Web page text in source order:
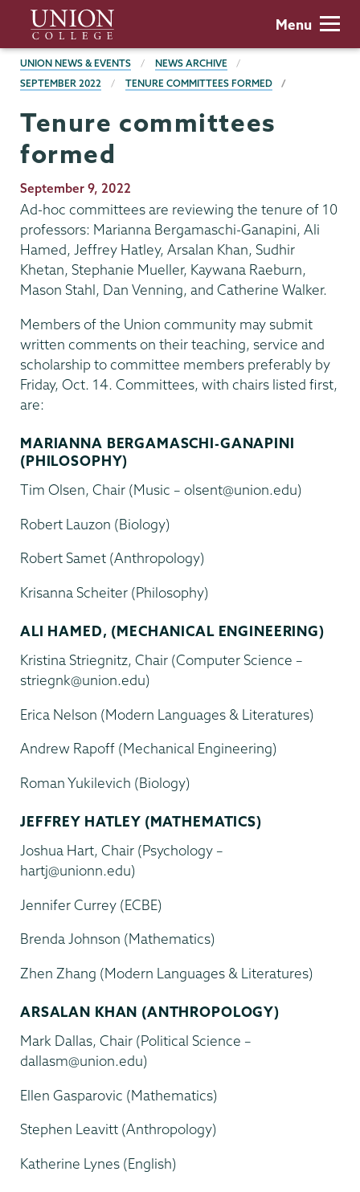
main
content
Union
College
Menu
BREADCRUMBS
UNION NEWS & EVENTS
NEWS ARCHIVE
SEPTEMBER 2022
TENURE COMMITTEES FORMED
Tenure committees
formed
Publication
Date
September 9, 2022
Ad-hoc committees are reviewing the tenure of 10
professors: Marianna Bergamaschi-Ganapini, Ali
Hamed, Jeffrey Hatley, Arsalan Khan, Sudhir
Khetan, Stephanie Mueller, Kaywana Raeburn,
Mason Stahl, Dan Venning, and Catherine Walker.
Members of the Union community may submit
written comments on their teaching, service and
scholarship to committee members preferably by
Friday, Oct. 14. Committees, with chairs listed first,
are:
MARIANNA BERGAMASCHI-GANAPINI
(PHILOSOPHY)
Tim Olsen, Chair (Music – olsent@union.edu)
Robert Lauzon (Biology)
Robert Samet (Anthropology)
Krisanna Scheiter (Philosophy)
ALI HAMED, (MECHANICAL ENGINEERING)
Kristina Striegnitz, Chair (Computer Science –
striegnk@union.edu)
Erica Nelson (Modern Languages & Literatures)
Andrew Rapoff (Mechanical Engineering)
Roman Yukilevich (Biology)
JEFFREY HATLEY (MATHEMATICS)
Joshua Hart, Chair (Psychology –
hartj@unionn.edu)
Jennifer Currey (ECBE)
Brenda Johnson (Mathematics)
Zhen Zhang (Modern Languages & Literatures)
ARSALAN KHAN (ANTHROPOLOGY)
Mark Dallas, Chair (Political Science –
dallasm@union.edu)
Ellen Gasparovic (Mathematics)
Stephen Leavitt (Anthropology)
Katherine Lynes (English)